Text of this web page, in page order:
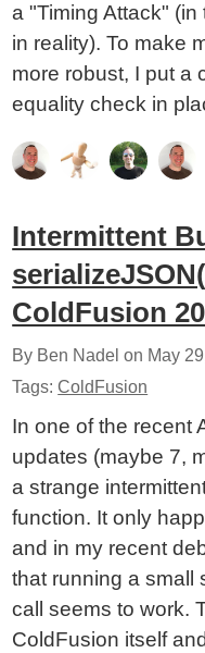
a "Timing Attack"
in reality). To make
more robust, I put a
equality check in
Intermittent
ColdFusion
By Ben Nadel on May
Tags:ColdFusion
In one of the recent
updates (maybe 7,
a strange
function. It only
and in my recent
that running a small
call seems to work.
ColdFusion itself